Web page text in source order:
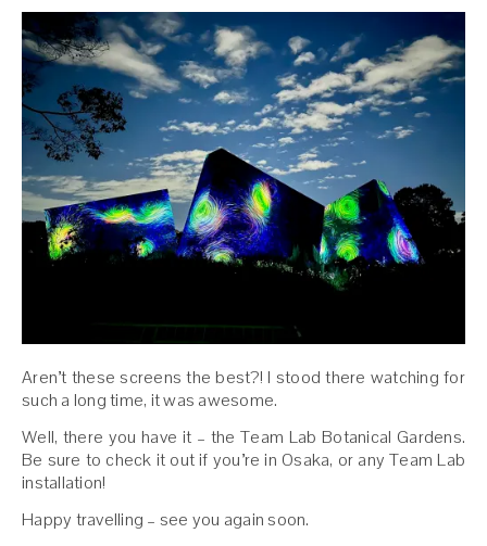
Aren’t these screens the best?! I stood there watching for
such a long time, it was awesome.
Well, there you have it – the Team Lab Botanical Gardens.
Be sure to check it out if you’re in Osaka, or any Team Lab
installation!
Happy travelling – see you again soon.